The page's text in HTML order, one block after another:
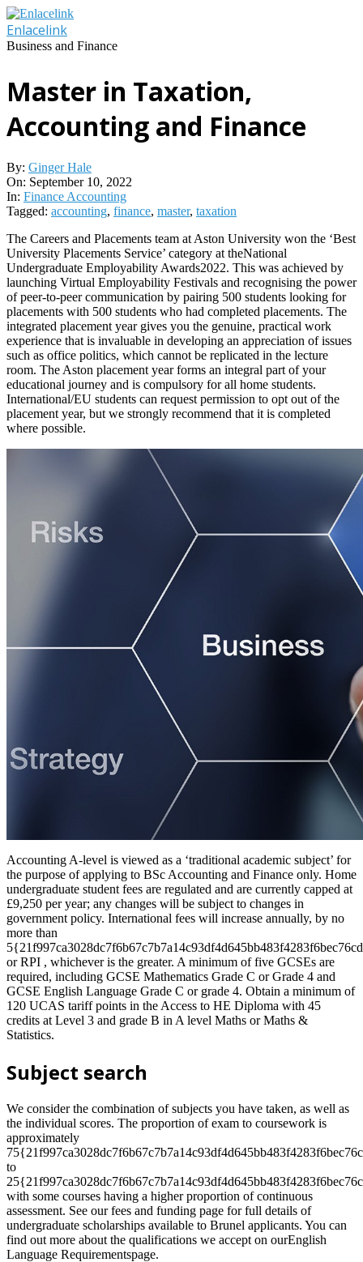
Skip
to
content
Enlacelink
Business and Finance
Master in Taxation,
Accounting and Finance
By: Ginger Hale
On: September 10, 2022
In: Finance Accounting
Tagged: accounting, finance, master, taxation
The Careers and Placements team at Aston University won the ‘Best
University Placements Service’ category at theNational
Undergraduate Employability Awards2022. This was achieved by
launching Virtual Employability Festivals and recognising the power
of peer-to-peer communication by pairing 500 students looking for
placements with 500 students who had completed placements. The
integrated placement year gives you the genuine, practical work
experience that is invaluable in developing an appreciation of issues
such as office politics, which cannot be replicated in the lecture
room. The Aston placement year forms an integral part of your
educational journey and is compulsory for all home students.
International/EU students can request permission to opt out of the
placement year, but we strongly recommend that it is completed
where possible.
Accounting A-level is viewed as a ‘traditional academic subject’ for
the purpose of applying to BSc Accounting and Finance only. Home
undergraduate student fees are regulated and are currently capped at
£9,250 per year; any changes will be subject to changes in
government policy. International fees will increase annually, by no
more than
or RPI , whichever is the greater. A minimum of five GCSEs are
required, including GCSE Mathematics Grade C or Grade 4 and
GCSE English Language Grade C or grade 4. Obtain a minimum of
120 UCAS tariff points in the Access to HE Diploma with 45
credits at Level 3 and grade B in A level Maths or Maths &
Statistics.
Subject search
We consider the combination of subjects you have taken, as well as
the individual scores. The proportion of exam to coursework is
approximately
to
with some courses having a higher proportion of continuous
assessment. See our fees and funding page for full details of
undergraduate scholarships available to Brunel applicants. You can
find out more about the qualifications we accept on ourEnglish
Language Requirementspage.